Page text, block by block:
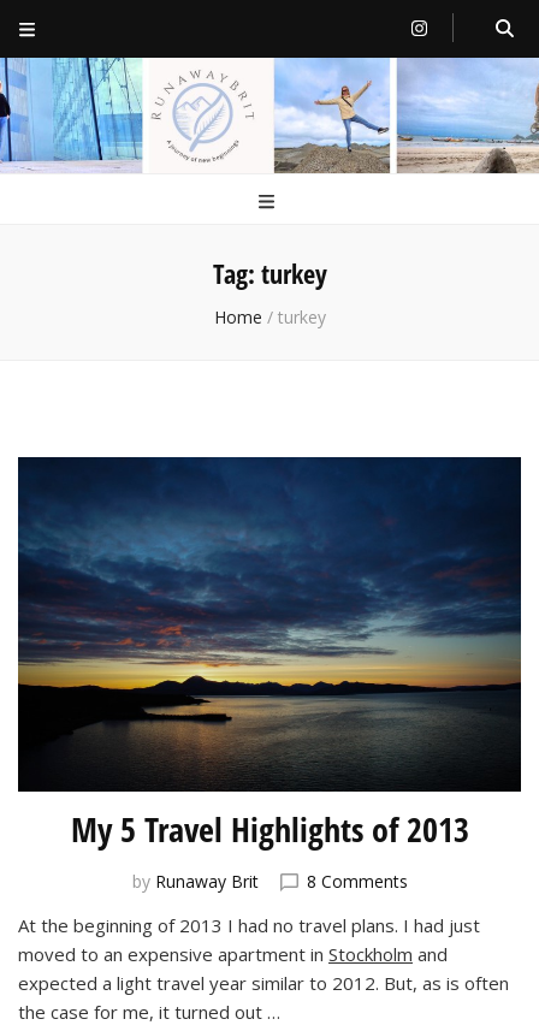
RunawayBrit
a journey of new beginnings
Tag: turkey
Home / turkey
My 5 Travel Highlights of 2013
by Runaway Brit 8 Commentson
5
Travel
Highlights
At the beginning of 2013 I had no travel plans. I had just
moved to an expensive apartment in Stockholm and
expected a light travel year similar to 2012. But, as is often
the case for me, it turned out …